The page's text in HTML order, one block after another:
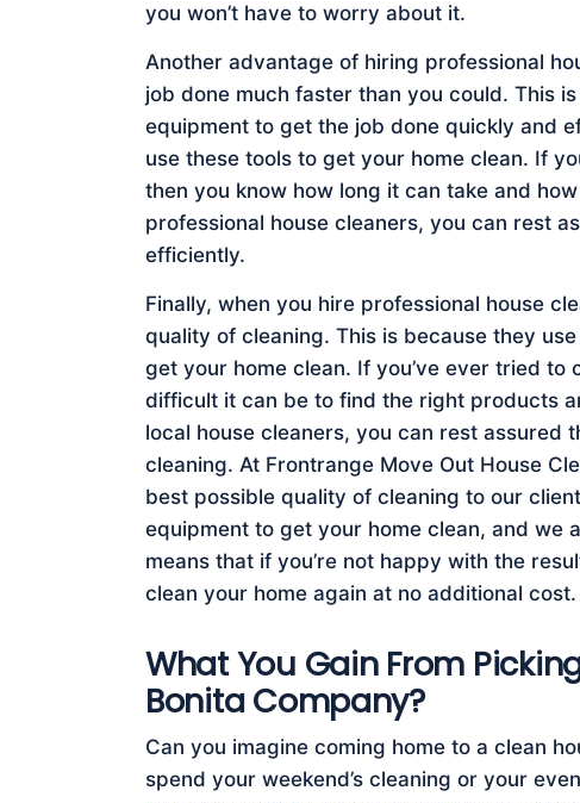
you won’t have to worry about it.
Another advantage of hiring professional
job done much faster than you could. This
equipment to get the job done quickly and
use these tools to get your home clean. If
then you know how long it can take and
professional house cleaners, you can rest
efficiently.
Finally, when you hire professional house
quality of cleaning. This is because they
get your home clean. If you’ve ever tried
difficult it can be to find the right products
local house cleaners, you can rest assured
cleaning. At Frontrange Move Out House
best possible quality of cleaning to our
equipment to get your home clean, and we
means that if you’re not happy with the
clean your home again at no additional cost.
What You Gain From
Bonita Company?
Can you imagine coming home to a clean
spend your weekend’s cleaning or your